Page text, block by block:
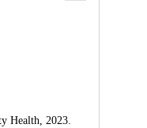
Health, 2023.